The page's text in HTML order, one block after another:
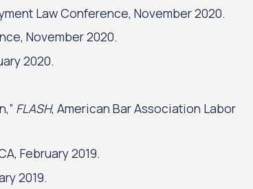
Law Conference, November 2020.
November 2020.
2020.
FLASH, American Bar Association Labor
February 2019.
2019.